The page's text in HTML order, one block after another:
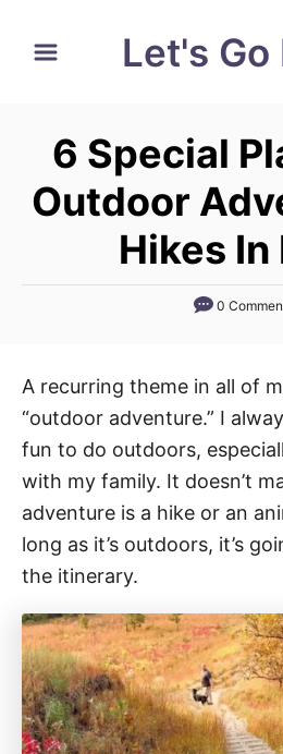
Let's Go
6 Special
Outdoor
Hikes In
0
A recurring theme in all of
“outdoor adventure.” I
fun to do outdoors,
with my family. It doesn’t
adventure is a hike or an
long as it’s outdoors, it’s
the itinerary.